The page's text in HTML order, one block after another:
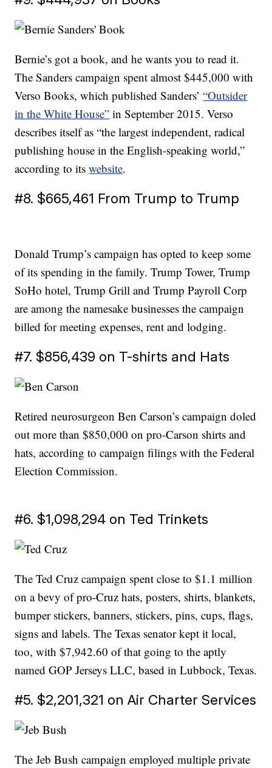
Bernie’s got a book, and he wants you to read it.
The Sanders campaign spent almost $445,000 with
Verso Books, which published Sanders’“Outsider
in the White House” in September 2015. Verso
describes itself as “the largest independent, radical
publishing house in the English-speaking world,”
according to itswebsite.
#8. $665,461 From Trump to Trump
Donald Trump’s campaign has opted to keep some
of its spending in the family. Trump Tower, Trump
SoHo hotel, Trump Grill and Trump Payroll Corp
are among the namesake businesses the campaign
billed for meeting expenses, rent and lodging.
#7. $856,439 on T-shirts and Hats
Retired neurosurgeon Ben Carson’s campaign doled
out more than $850,000 on pro-Carson shirts and
hats, according to campaign filings with the Federal
Election Commission.
#6. $1,098,294 on Ted Trinkets
The Ted Cruz campaign spent close to $1.1 million
on a bevy of pro-Cruz hats, posters, shirts, blankets,
bumper stickers, banners, stickers, pins, cups, flags,
signs and labels. The Texas senator kept it local,
too, with $7,942.60 of that going to the aptly
named GOP Jerseys LLC, based in Lubbock, Texas.
#5. $2,201,321 on Air Charter Services
The Jeb Bush campaign employed multiple private